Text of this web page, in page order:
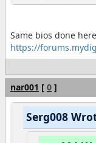
Same bios done here
https://
nar001 [ 0 ]
Serg008